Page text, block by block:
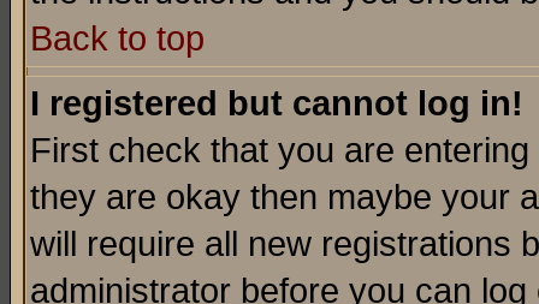
Back to top
I registered but cannot log in!
First check that you are
they are okay then maybe your
will require all new registrations
administrator before you can